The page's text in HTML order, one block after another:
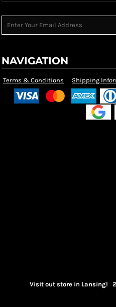
NAVIGATION
Terms & Conditions Shipping
Visit out store in Lansing!